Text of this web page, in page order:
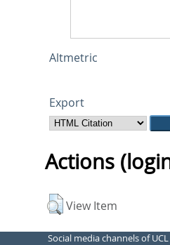
Altmetric
Export
Actions
View Item
Social media channels of UCL